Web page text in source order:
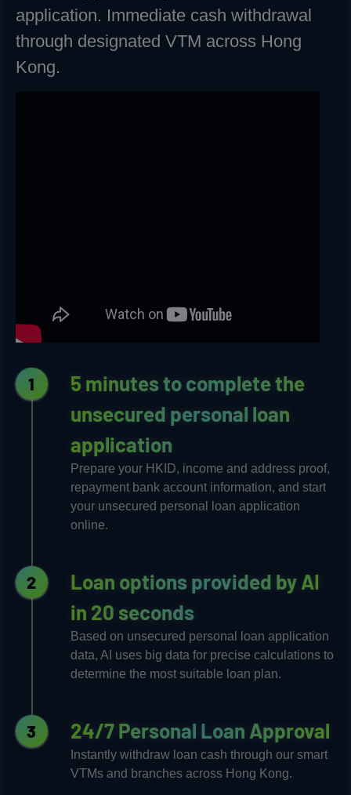
application. Immediate cash withdrawal
through designated VTM across Hong
Kong.
1
5 minutes to complete the
unsecured personal loan
application​
Prepare your HKID, income and address proof,
repayment bank account information, and start
your unsecured personal loan application
online.
2
Loan options provided by AI
in 20 seconds
Based on unsecured personal loan application
data, AI uses big data for precise calculations to
determine the most suitable loan plan.
3 24/7 Personal Loan Approval
Instantly withdraw loan cash through our smart
VTMs and branches across Hong Kong.